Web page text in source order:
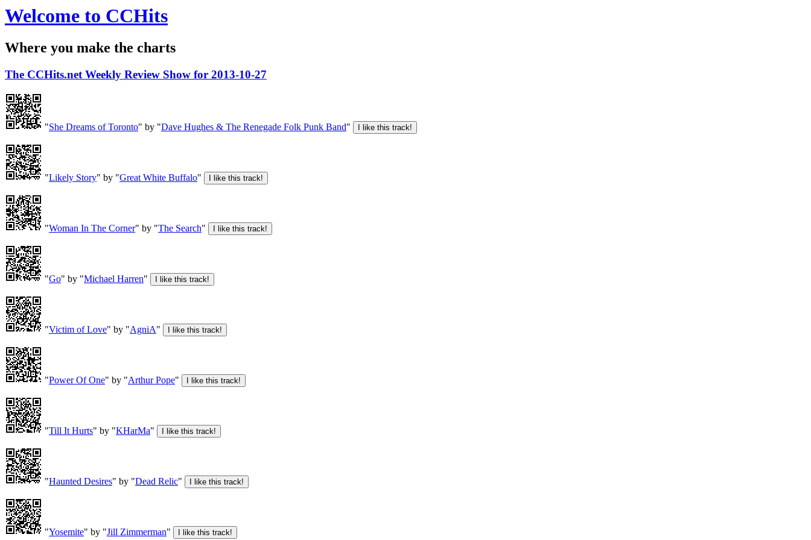
Welcome to CCHits
Where you make the charts
The CCHits.net Weekly Review Show for 2013-10-27
"She Dreams of Toronto" by "Dave Hughes & The Renegade Folk Punk Band"
"Likely Story" by "Great White Buffalo"
"Woman In The Corner" by "The Search"
"Go" by "Michael Harren"
"Victim of Love" by "AgniA"
"Power Of One" by "Arthur Pope"
"Till It Hurts" by "KHarMa"
"Haunted Desires" by "Dead Relic"
"Yosemite" by "Jill Zimmerman"